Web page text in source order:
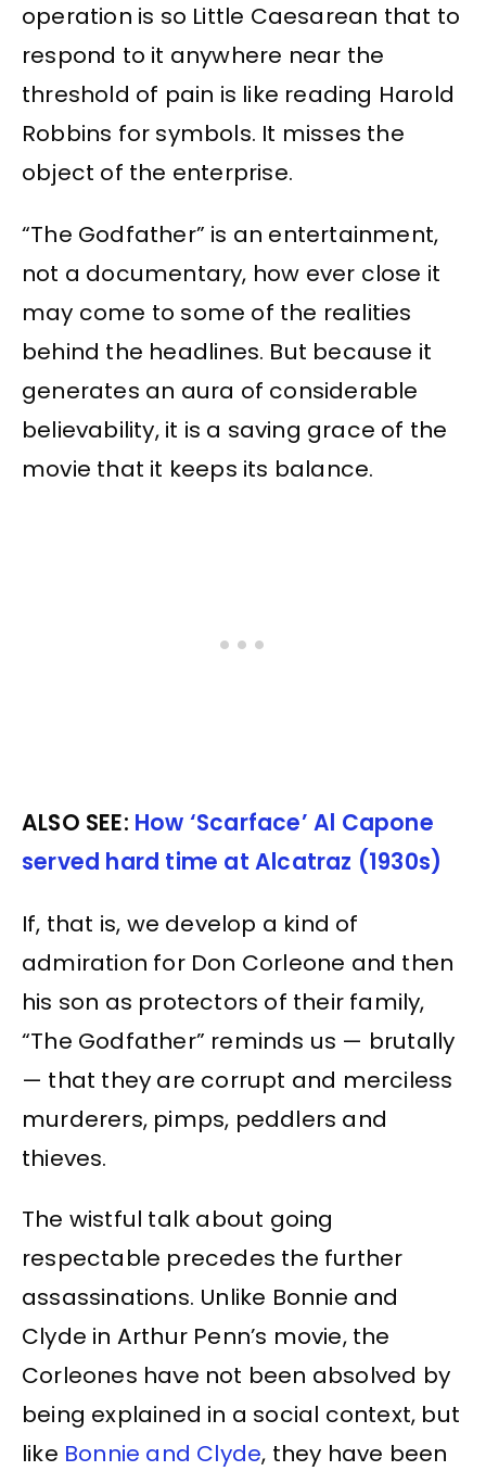
operation is so Little Caesarean that to
respond to it anywhere near the
threshold of pain is like reading Harold
Robbins for symbols. It misses the
object of the enterprise.
“The Godfather” is an entertainment,
not a documentary, how ever close it
may come to some of the realities
behind the headlines. But because it
generates an aura of considerable
believability, it is a saving grace of the
movie that it keeps its balance.
ALSO SEE: How ‘Scarface’ Al Capone
served hard time at Alcatraz (1930s)
If, that is, we develop a kind of
admiration for Don Corleone and then
his son as protectors of their family,
“The Godfather” reminds us — brutally
— that they are corrupt and merciless
murderers, pimps, peddlers and
thieves.
The wistful talk about going
respectable precedes the further
assassinations. Unlike Bonnie and
Clyde in Arthur Penn’s movie, the
Corleones have not been absolved by
being explained in a social context, but
like Bonnie and Clyde, they have been